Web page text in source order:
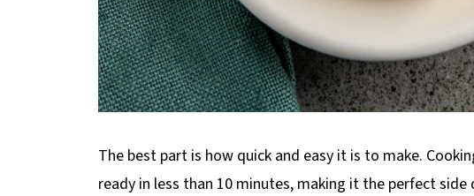
The best part is how quick and easy it is to make.
ready in less than 10 minutes, making it the perfect